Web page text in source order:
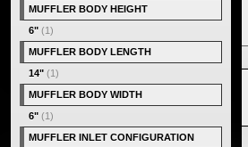
MUFFLER BODY HEIGHT
6" (1)
MUFFLER BODY LENGTH
14" (1)
MUFFLER BODY WIDTH
6" (1)
MUFFLER INLET CONFIGURATION